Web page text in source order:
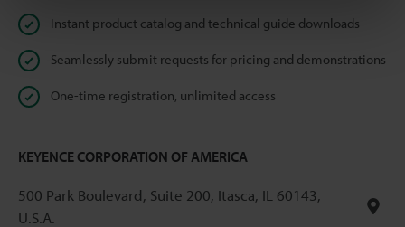
Instant product catalog and technical guide downloads
Seamlessly submit requests for pricing and demonstrations
One-time registration, unlimited access
KEYENCE CORPORATION OF AMERICA
500 Park Boulevard, Suite 200, Itasca, IL 60143,
U.S.A.